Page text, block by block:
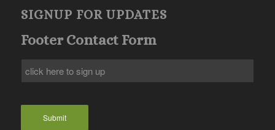
SIGNUP FOR UPDATES
Footer Contact Form
Submit